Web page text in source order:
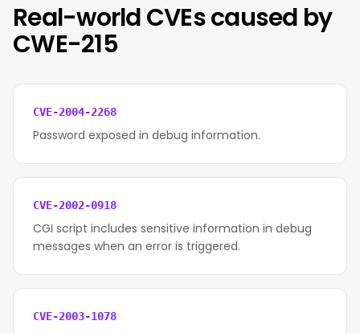
Real-world CVEs caused by
CWE-215
CVE-2004-2268
Password exposed in debug information.
CVE-2002-0918
CGI script includes sensitive information in debug
messages when an error is triggered.
CVE-2003-1078